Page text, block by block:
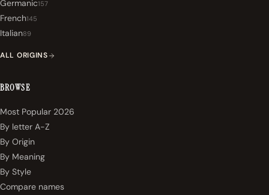
Germanic157
French145
Italian89
ALL ORIGINS
BROWSE
Most Popular 2026
By letter A-Z
By Origin
By Meaning
By Style
Compare names